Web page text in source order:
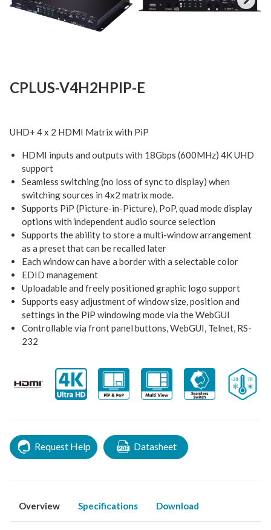
CPLUS-V4H2HPIP-E
UHD+ 4 x 2 HDMI Matrix with PiP
HDMI inputs and outputs with 18Gbps (600MHz) 4K UHD
support
Seamless switching (no loss of sync to display) when
switching sources in 4x2 matrix mode.
Supports PiP (Picture-in-Picture), PoP, quad mode display
options with independent audio source selection
Supports the ability to store a multi-window arrangement
as a preset that can be recalled later
Each window can have a border with a selectable color
EDID management
Uploadable and freely positioned graphic logo support
Supports easy adjustment of window size, position and
settings in the PiP windowing mode via the WebGUI
Controllable via front panel buttons, WebGUI, Telnet, RS-
232
Request Help Datasheet
Overview Specifications Download